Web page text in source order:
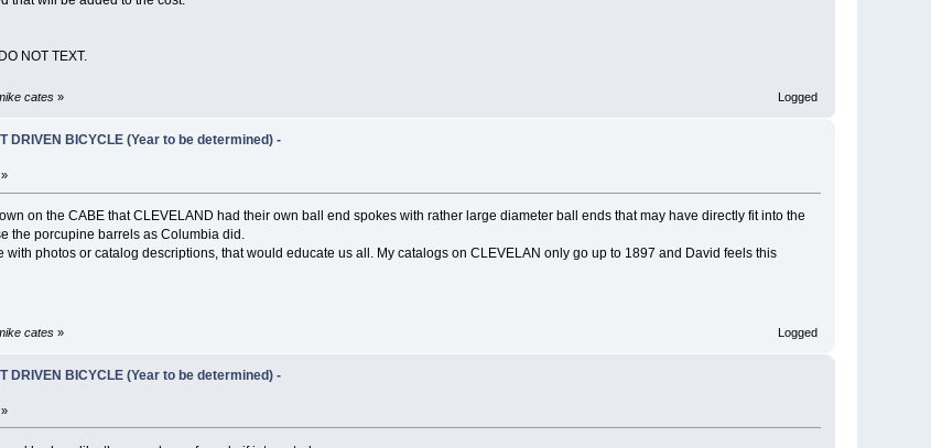
NOT TEXT.
cates» Logged
DRIVEN BICYCLE (Year to be determined) -
on the CABE that CLEVELAND had their own ball end spokes with rather large diameter ball ends that may have directly fit into the
the porcupine barrels as Columbia did.
with photos or catalog descriptions, that would educate us all. My catalogs on CLEVELAN only go up to 1897 and David feels this
cates» Logged
DRIVEN BICYCLE (Year to be determined) -